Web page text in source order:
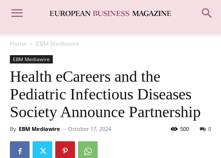
Home EBM Mediawire
EBM Mediawire
Health eCareers and the
Pediatric Infectious Diseases
Society Announce Partnership
By EBM Mediawire - October 17, 2024 0
500